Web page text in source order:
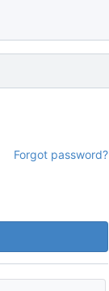
Forgot password?